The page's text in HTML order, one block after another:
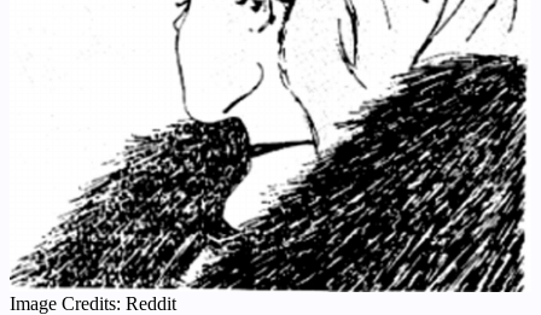
Image Credits: Reddit